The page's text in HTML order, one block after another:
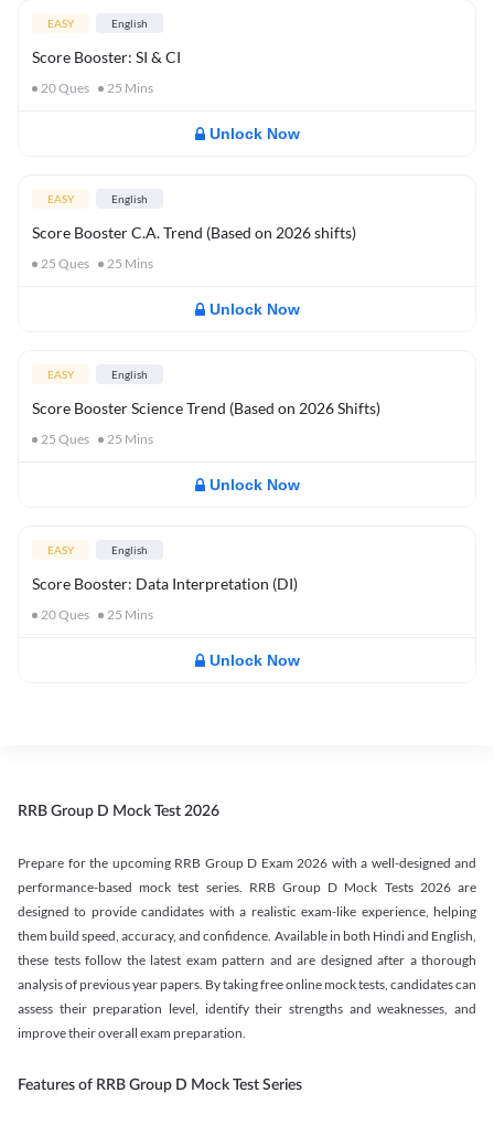
EASY English
Score Booster: SI & CI
20Ques 25 Mins
Unlock Now
EASY English
Score Booster C.A. Trend (Based on 2026 shifts)
25 Ques 25 Mins
Unlock Now
EASY English
Score Booster Science Trend (Based on 2026 Shifts)
25 Ques 25 Mins
Unlock Now
EASY English
Score Booster: Data Interpretation (DI)
20Ques 25 Mins
Unlock Now
RRB Group D Mock Test 2026
Prepare for the upcoming RRB Group D Exam 2026 with a well-designed and
performance-based mock test series. RRB Group D Mock Tests 2026 are
designed to provide candidates with a realistic exam-like experience, helping
them build speed, accuracy, and confidence. Available in both Hindi and English,
these tests follow the latest exam pattern and are designed after a thorough
analysis of previous year papers. By taking free online mock tests, candidates can
assess their preparation level, identify their strengths and weaknesses, and
improve their overall exam preparation.
Features of RRB Group D Mock Test Series